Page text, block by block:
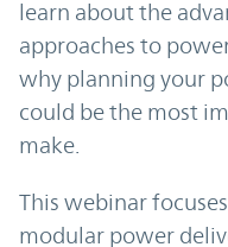
learn about the
approaches to
why planning your
could be the most
make.
This webinar
modular power